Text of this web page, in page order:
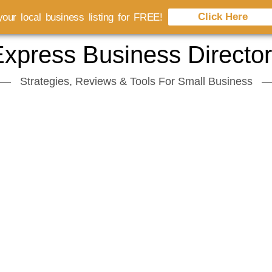
Business
Strategies, Reviews & Tools For Small Business
local business listing for FREE! Click Here